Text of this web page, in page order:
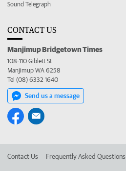
Sound Telegraph
CONTACT US
Manjimup Bridgetown Times
108-110 Giblett St
Manjimup WA 6258
Tel (08) 6332 1640
Send us a message
Contact Us Frequently Asked Questions